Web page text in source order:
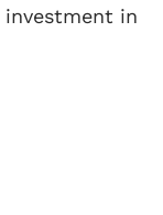
in